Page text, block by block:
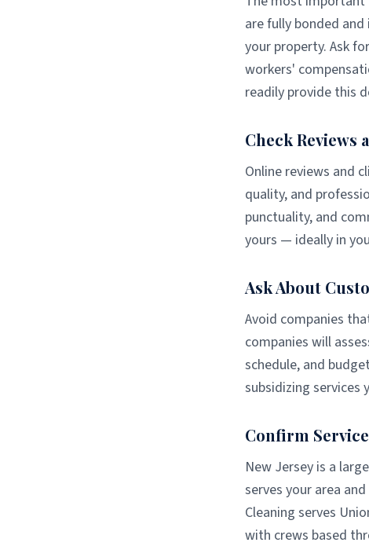
are fully bonded
your property. Ask
workers'
readily provide this
Check Reviews
Online reviews and
quality, and
punctuality, and
yours — ideally in
Ask About
Avoid companies
companies will
schedule, and
subsidizing services
Confirm
New Jersey is a
serves your area
Cleaning serves
with crews based